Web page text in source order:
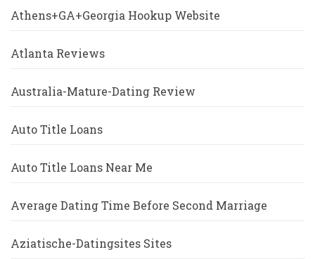
Athens+GA+Georgia Hookup Website
Atlanta Reviews
Australia-Mature-Dating Review
Auto Title Loans
Auto Title Loans Near Me
Average Dating Time Before Second Marriage
Aziatische-Datingsites Sites